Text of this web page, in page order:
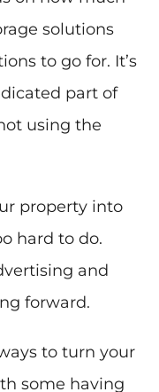
solutions
to go for. It’s
part of
using the
property into
hard to do.
and
forward.
to turn your
some having